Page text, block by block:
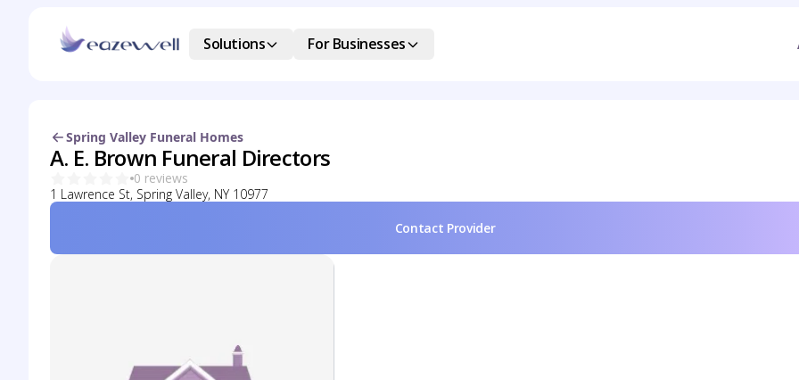
Solutions For Businesses
Spring Valley Funeral Homes
A. E. Brown Funeral Directors
0 reviews
1 Lawrence St, Spring Valley, NY 10977
Contact Provider